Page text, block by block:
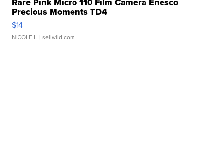
Precious Moments TD4
$14
NICOLE L. | sellwild.com